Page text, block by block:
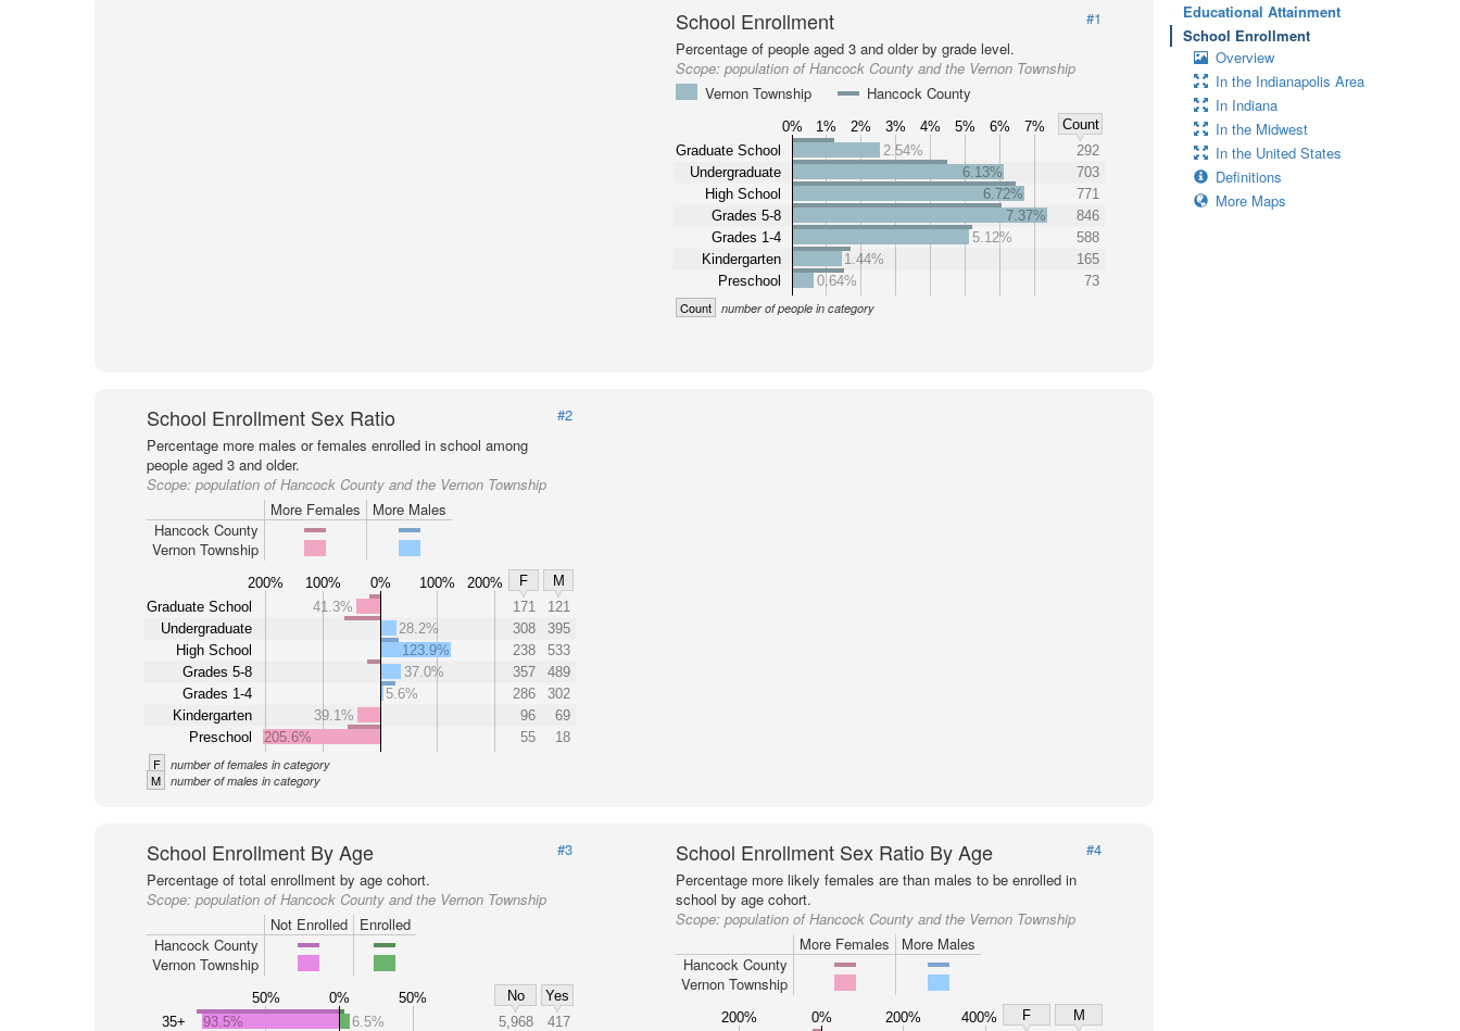
School Enrollment
#1
Percentage of people aged 3 and older by grade level.
Scope:population of Hancock County and the Vernon Township
Vernon Township
Hancock County
0% 1% 2% 3% 4% 5% 6% 7%
Count
Graduate School
Undergraduate
High School
Grades 5-8
Grades 1-4
Kindergarten
Preschool
2.54%
292
6.13%
703
6.72%
771
7.37%
846
5.12%
588
1.44%
165
0.64%
73
Count number of people in category
School Enrollment Sex Ratio
#2
Percentage more males or females enrolled in school among
people aged 3 and older.
Scope: population of Hancock County and the Vernon Township
More Females
More Males
Hancock County
Vernon Township
200% 100% 0% 100% 200% F
M
Graduate School
Undergraduate
High School
Grades 5-8
Grades 1-4
Kindergarten
Preschool
41.3% 171
121
28.2%
308
395
123.9%
238
533
37.0%
357
489
5.6%
286
302
39.1%
96
69
205.6%
55 18
F number of females in category
M number of males in category
School Enrollment By Age
#3
Percentage of total enrollment by age cohort.
Scope: population of Hancock County and the Vernon Township
Not Enrolled
Enrolled
Hancock County
Vernon Township
50% 0% 50% No
Yes
35+
93.5% 6.5% 5,968
417
School Enrollment Sex Ratio By Age
#4
Percentage more likely females are than males to be enrolled in
school by age cohort.
Scope:population of Hancock County and the Vernon Township
More Females
More Males
Hancock County
Vernon Township
200% 0% 200% 400% F
M
Educational Attainment
School Enrollment
Overview
In the Indianapolis Area
In Indiana
In the Midwest
In the United States
Definitions
More Maps